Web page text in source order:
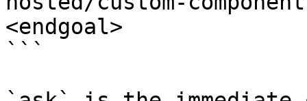
<endgoal>
```